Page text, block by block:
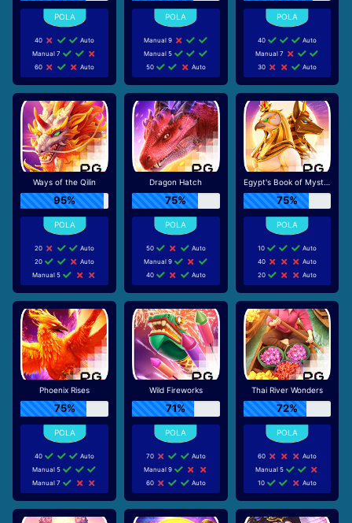
40
Auto
Manual 7
60
Auto
Manual 9
Manual 5
50
Auto
40
Auto
Manual 7
30
Auto
Ways of the Qilin
95%
20
Auto
20
Auto
Manual 5
Dragon Hatch
75%
50
Auto
Manual 9
40
Auto
Egypt's Book of Mystery
75%
10
Auto
40
Auto
20
Auto
Phoenix Rises
75%
40
Auto
Manual 5
Manual 7
Wild Fireworks
71%
70
Auto
Manual 9
60
Auto
Thai River Wonders
72%
60
Auto
Manual 5
10
Auto